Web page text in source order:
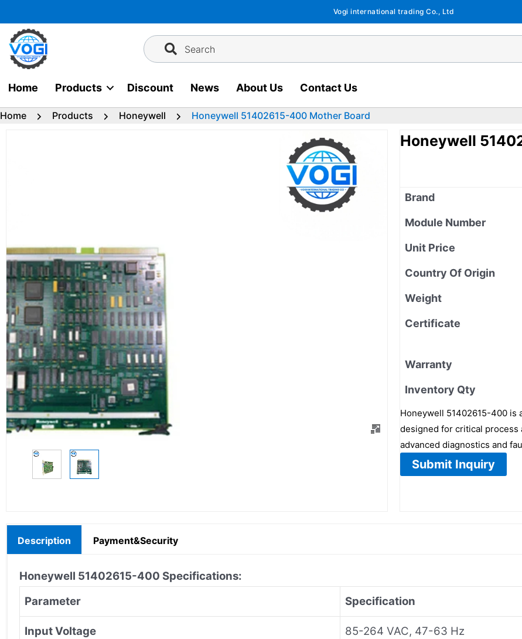
to
content
Vogi international trading Co., Ltd
Search
Home Products Discount News About Us Contact Us
Home Products Honeywell Honeywell 51402615-400 Mother Board
Honeywell
Brand
Module Number
Unit Price
Country Of Origin
Weight
Certificate
Warranty
Inventory Qty
Honeywell 51402615-400 is
designed for critical
advanced diagnostics and
Submit Inquiry
Description Payment&Security
Honeywell 51402615-400 Specifications:
Parameter
Specification
Input Voltage 85-264 VAC, 47-63 Hz